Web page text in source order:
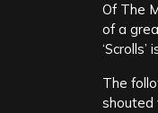
Of The
of a
The
shouted